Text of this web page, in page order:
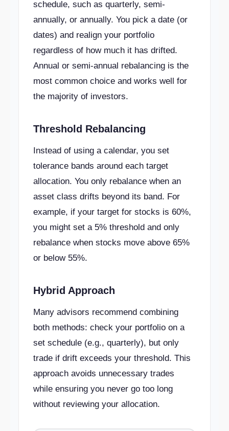
schedule, such as quarterly, semi-
annually, or annually. You pick a date (or
dates) and realign your portfolio
regardless of how much it has drifted.
Annual or semi-annual rebalancing is the
most common choice and works well for
the majority of investors.
Threshold Rebalancing
Instead of using a calendar, you set
tolerance bands around each target
allocation. You only rebalance when an
asset class drifts beyond its band. For
example, if your target for stocks is 60%,
you might set a 5% threshold and only
rebalance when stocks move above 65%
or below 55%.
Hybrid Approach
Many advisors recommend combining
both methods: check your portfolio on a
set schedule (e.g., quarterly), but only
trade if drift exceeds your threshold. This
approach avoids unnecessary trades
while ensuring you never go too long
without reviewing your allocation.